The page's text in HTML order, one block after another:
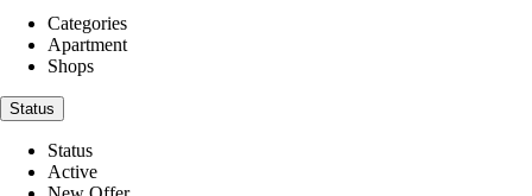
Categories
Apartment
Shops
Status
Status
Active